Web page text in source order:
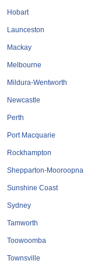
Hobart
Launceston
Mackay
Melbourne
Mildura-Wentworth
Newcastle
Perth
Port Macquarie
Rockhampton
Shepparton-Mooroopna
Sunshine Coast
Sydney
Tamworth
Toowoomba
Townsville